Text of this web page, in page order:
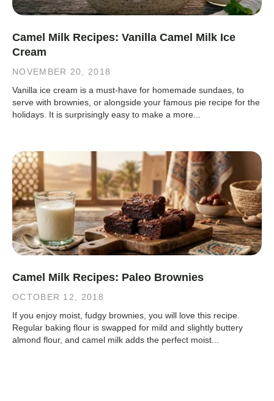
Camel Milk Recipes: Vanilla Camel Milk Ice
Cream
NOVEMBER 20, 2018
Vanilla ice cream is a must-have for homemade sundaes, to
serve with brownies, or alongside your famous pie recipe for the
holidays. It is surprisingly easy to make a more...
Camel Milk Recipes: Paleo Brownies
OCTOBER 12, 2018
If you enjoy moist, fudgy brownies, you will love this recipe.
Regular baking flour is swapped for mild and slightly buttery
almond flour, and camel milk adds the perfect moist...